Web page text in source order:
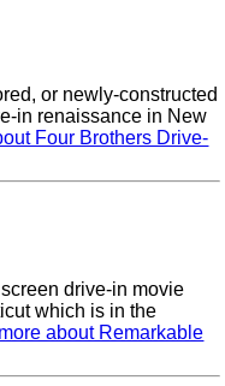
or newly-constructed
in renaissance in New
Four Brothers Drive-
drive-in movie
which is in the
more about Remarkable